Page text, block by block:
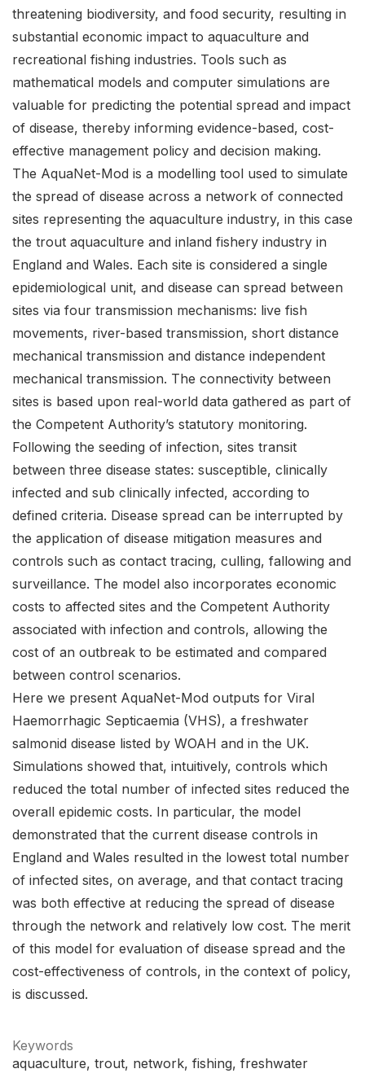
Keywords
aquaculture trout network fishing freshwater
threatening biodiversity, and food security, resulting in
substantial economic impact to aquaculture and
recreational fishing industries. Tools such as
mathematical models and computer simulations are
valuable for predicting the potential spread and impact
of disease, thereby informing evidence-based, cost-
effective management policy and decision making.
The AquaNet-Mod is a modelling tool used to simulate
the spread of disease across a network of connected
sites representing the aquaculture industry, in this case
the trout aquaculture and inland fishery industry in
England and Wales. Each site is considered a single
epidemiological unit, and disease can spread between
sites via four transmission mechanisms: live fish
movements, river-based transmission, short distance
mechanical transmission and distance independent
mechanical transmission. The connectivity between
sites is based upon real-world data gathered as part of
the Competent Authority’s statutory monitoring.
Following the seeding of infection, sites transit
between three disease states: susceptible, clinically
infected and sub clinically infected, according to
defined criteria. Disease spread can be interrupted by
the application of disease mitigation measures and
controls such as contact tracing, culling, fallowing and
surveillance. The model also incorporates economic
costs to affected sites and the Competent Authority
associated with infection and controls, allowing the
cost of an outbreak to be estimated and compared
between control scenarios.
Here we present AquaNet-Mod outputs for Viral
Haemorrhagic Septicaemia (VHS), a freshwater
salmonid disease listed by WOAH and in the UK.
Simulations showed that, intuitively, controls which
reduced the total number of infected sites reduced the
overall epidemic costs. In particular, the model
demonstrated that the current disease controls in
England and Wales resulted in the lowest total number
of infected sites, on average, and that contact tracing
was both effective at reducing the spread of disease
through the network and relatively low cost. The merit
of this model for evaluation of disease spread and the
cost-effectiveness of controls, in the context of policy,
is discussed.